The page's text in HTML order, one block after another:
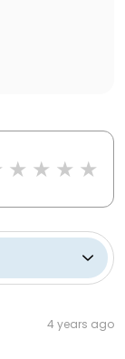
4 years ago